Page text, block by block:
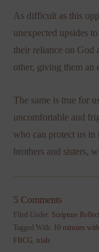
As difficult as this
unexpected upsides
their reliance on God
other, giving them an
The same is true for
uncomfortable and
who can protect us
brothers and sisters,
5 Comments
Filed Under: Scripture
Tagged With: 10 minutes
FBCG,trials